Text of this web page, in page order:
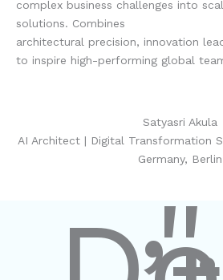
complex business challenges into
solutions. Combines
architectural precision, innovation
to inspire high-performing global
Satyasri Akula
AI Architect | Digital Transformation
Germany, Berlin
"